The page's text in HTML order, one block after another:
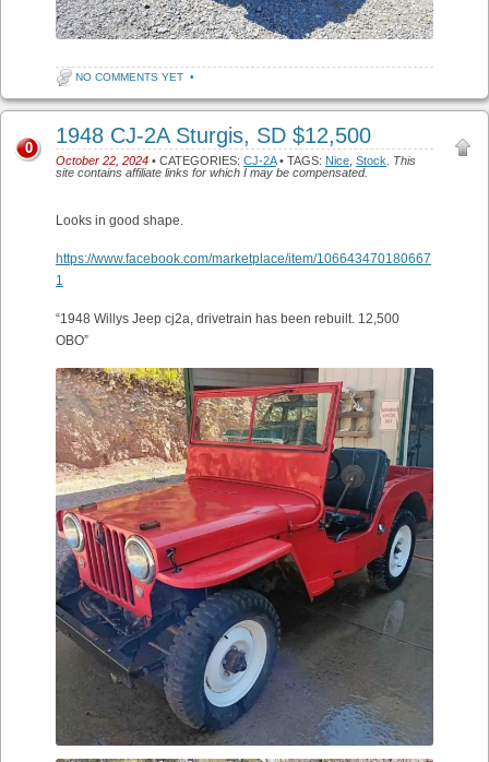
NO COMMENTS YET •
1948 CJ-2A Sturgis, SD $12,500
October 22, 2024 • CATEGORIES: CJ-2A• TAGS: Nice Stock
This
site contains affiliate links for which I may be compensated.
0
Looks in good shape.
https://www.facebook.com/marketplace/item/106643470180667
1
“1948 Willys Jeep cj2a, drivetrain has been rebuilt. 12,500
OBO”